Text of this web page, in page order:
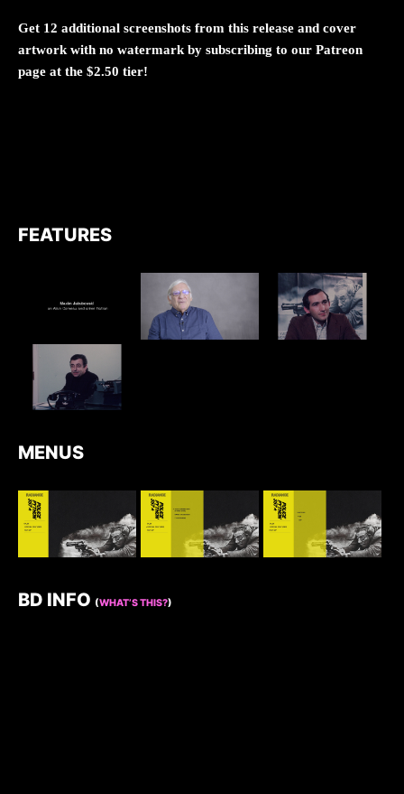
Get 12 additional screenshots from this release and cover
artwork with no watermark by subscribing to our Patreon
page at the $2.50 tier!
FEATURES
MENUS
BD INFO (WHAT’S THIS?)